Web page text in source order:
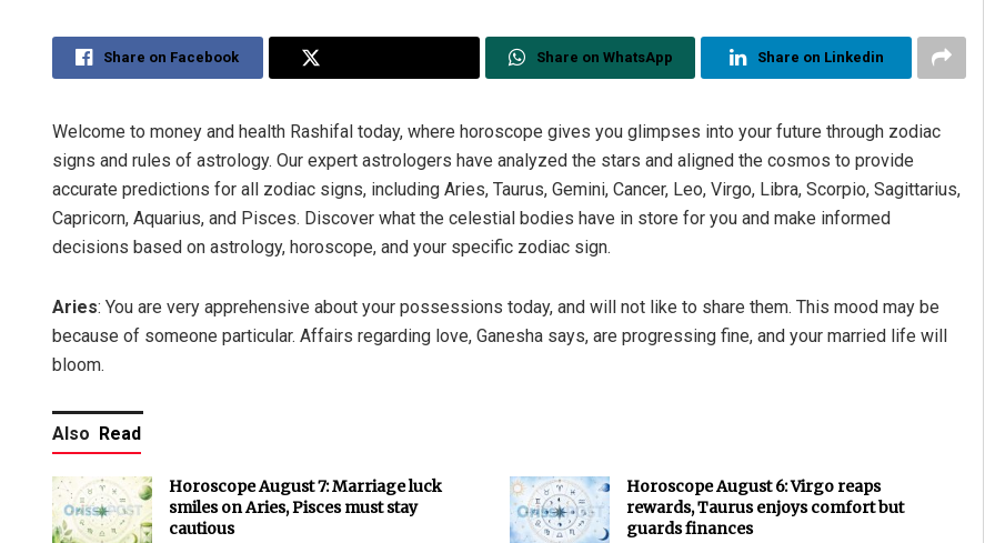
Share on Facebook Share on WhatsApp Share on Linkedin
Welcome to money and health Rashifal today, where horoscope gives you glimpses into your future through zodiac
signs and rules of astrology. Our expert astrologers have analyzed the stars and aligned the cosmos to provide
accurate predictions for all zodiac signs, including Aries, Taurus, Gemini, Cancer, Leo, Virgo, Libra, Scorpio, Sagittarius,
Capricorn, Aquarius, and Pisces. Discover what the celestial bodies have in store for you and make informed
decisions based on astrology, horoscope, and your specific zodiac sign.
Aries: You are very apprehensive about your possessions today, and will not like to share them. This mood may be
because of someone particular. Affairs regarding love, Ganesha says, are progressing fine, and your married life will
bloom.
Also Read
Horoscope August 7: Marriage luck
smiles on Aries, Pisces must stay
cautious
Horoscope August 6: Virgo reaps
rewards, Taurus enjoys comfort but
guards finances